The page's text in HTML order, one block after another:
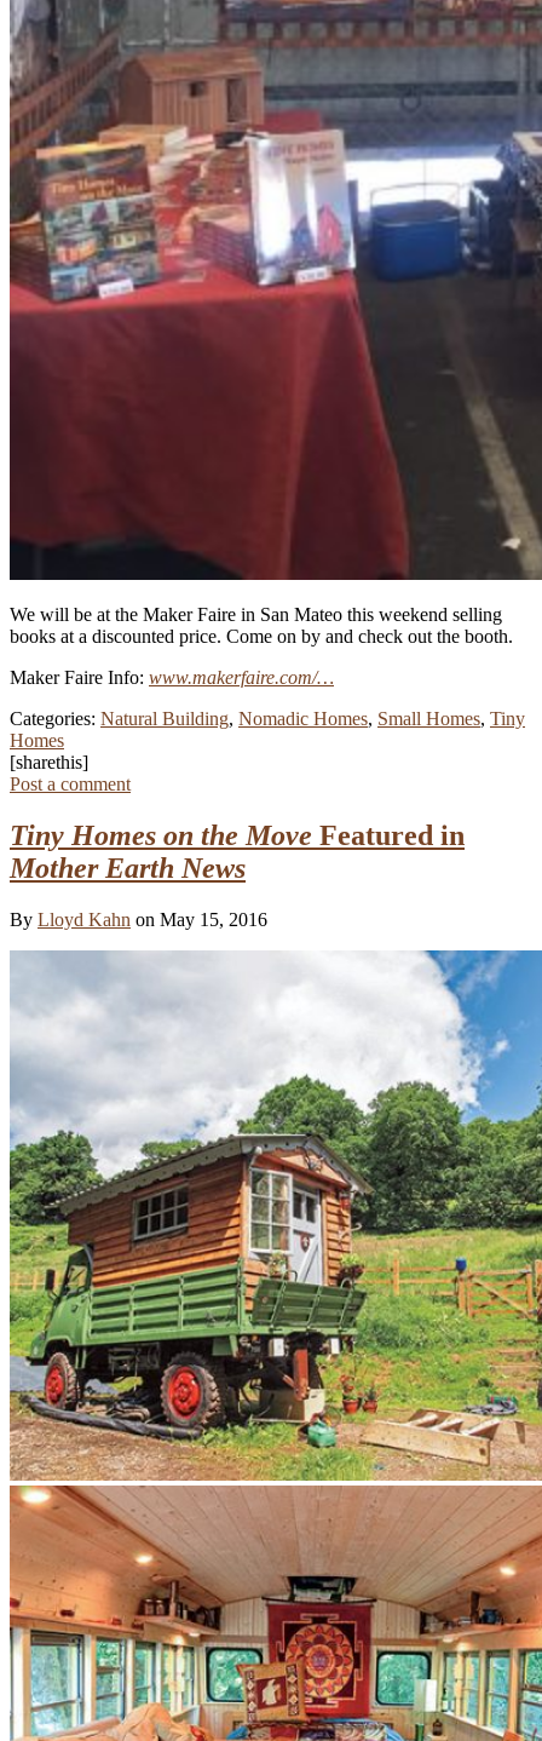
We will be at the Maker Faire in San Mateo this weekend selling
books at a discounted price. Come on by and check out the booth.
Maker Faire Info: www.makerfaire.com/…
Categories: Natural Building, Nomadic Homes, Small Homes, Tiny
Homes
[sharethis]
Post a comment
Tiny Homes on the Move Featured in
Mother Earth News
By Lloyd Kahn on May 15, 2016